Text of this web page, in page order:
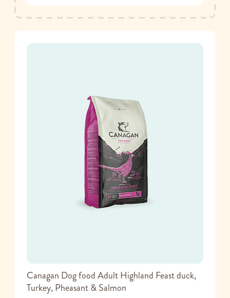
Canagan Dog food Adult Highland Feast duck,
Turkey, Pheasant & Salmon